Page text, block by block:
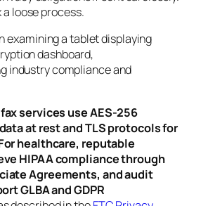
loose process.
services use AES-256
at rest and TLS protocols for
healthcare, reputable
HIPAA compliance through
Agreements, and audit
GLBA and GDPR